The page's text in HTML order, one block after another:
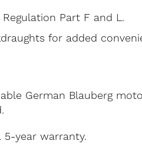
Part F and L.
for added
German Blauberg
5-year warranty.